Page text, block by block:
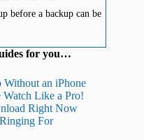
before a backup can be
for you…
an iPhone
Like a Pro!
Right Now
For